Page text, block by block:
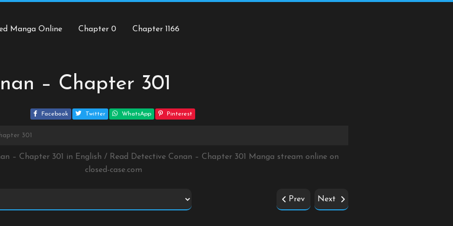
Manga Online Chapter 0 Chapter 1166
– Chapter 301
Facebook Twitter WhatsApp Pinterest
301
– Chapter 301 in English / Read Detective Conan – Chapter 301 Manga stream online on
closed-case.com
Prev Next